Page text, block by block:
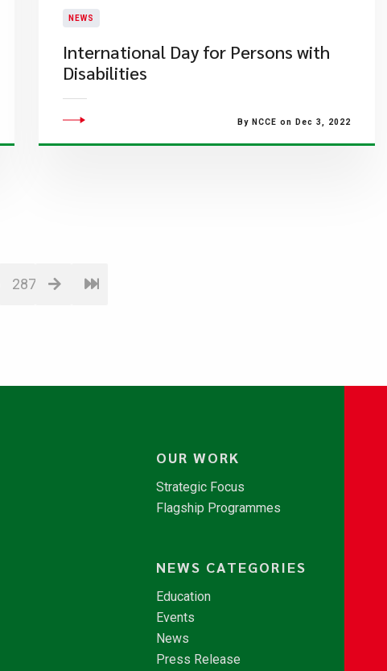
NEWS
International Day for Persons with
Disabilities
By NCCE on Dec 3, 2022
287
OUR WORK
Strategic Focus
Flagship Programmes
NEWS CATEGORIES
Education
Events
News
Press Release